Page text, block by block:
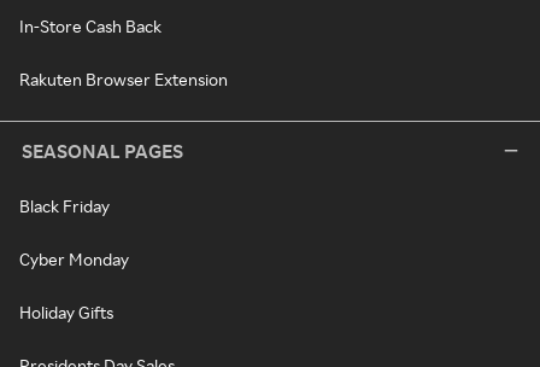
In-Store Cash Back
Rakuten Browser Extension
SEASONAL PAGES
Black Friday
Cyber Monday
Holiday Gifts